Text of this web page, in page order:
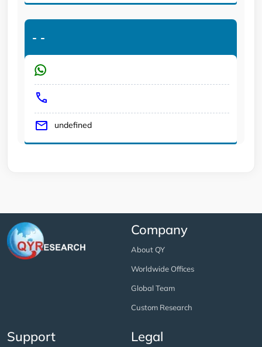
- -
undefined
Company
About QY
Worldwide Offices
Global Team
Custom Research
Support Legal